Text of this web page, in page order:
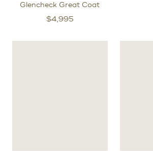
Glencheck Great Coat
$4,995